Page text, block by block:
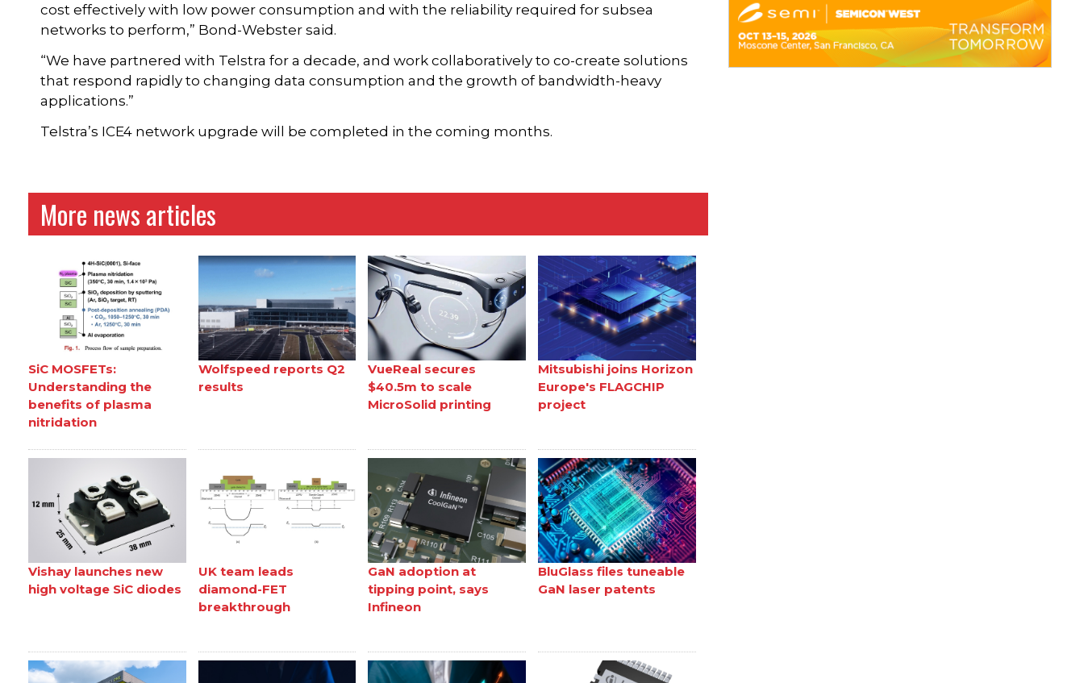
cost effectively with low power consumption and with the reliability required for subsea
networks to perform,” Bond-Webster said.
“We have partnered with Telstra for a decade, and work collaboratively to co-create solutions
that respond rapidly to changing data consumption and the growth of bandwidth-heavy
applications.”
Telstra’s ICE4 network upgrade will be completed in the coming months.
More news articles
SiC MOSFETs:
Understanding the
benefits of plasma
nitridation
Wolfspeed reports Q2
results
VueReal secures
$40.5m to scale
MicroSolid printing
Mitsubishi joins Horizon
Europe's FLAGCHIP
project
Vishay launches new
high voltage SiC diodes
UK team leads
diamond-FET
breakthrough
GaN adoption at
tipping point, says
Infineon
BluGlass files tuneable
GaN laser patents